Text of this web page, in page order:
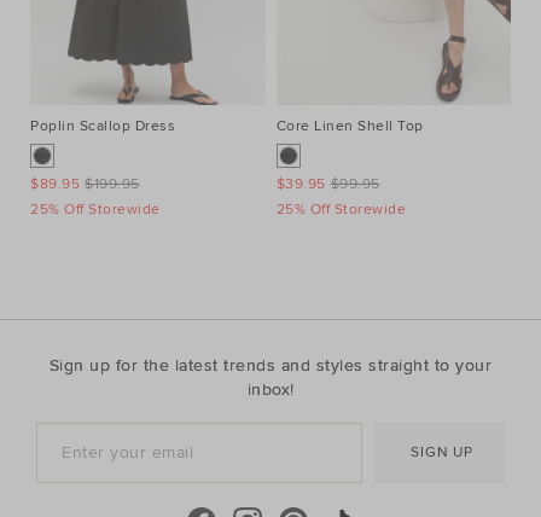
Poplin Scallop Dress
$199.95
$89.95
25% Off Storewide
Core Linen Shell Top
$99.95
$39.95
25% Off Storewide
Sign up for the latest trends and styles straight to your
inbox!
SIGN UP